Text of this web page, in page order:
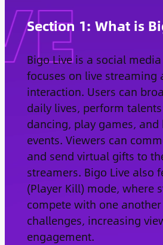
Section 1: What is
Bigo Live is a social
focuses on live streaming
interaction. Users can
daily lives, perform
dancing, play games,
events. Viewers can
and send virtual gifts to
streamers. Bigo Live also
(Player Kill) mode, where
compete with one
challenges, increasing
engagement.